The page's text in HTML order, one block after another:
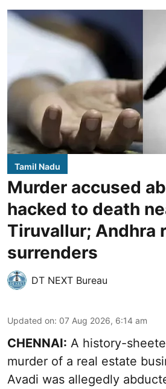
Tamil Nadu
Murder accused
hacked to death
Tiruvallur; Andhra
surrenders
DT NEXT Bureau
Updated on: 07 Aug 2026, 6:14 am
CHENNAI: A history-
murder of a real estate
Avadi was allegedly